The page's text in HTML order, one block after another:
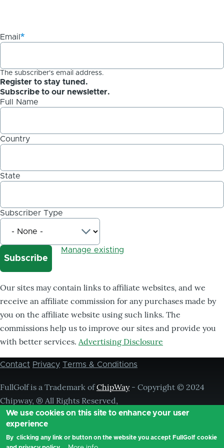
Email
The subscriber's email address.
Register to stay tuned.
Subscribe to our newsletter.
Full Name
Country
State
Subscriber Type
Manage existing
Our sites may contain links to affiliate websites, and we
receive an affiliate commission for any purchases made by
you on the affiliate website using such links. The
commissions help us to improve our sites and provide you
with better services. Advertising Disclosure
Footer
Contact Privacy Terms & Conditions
FullGolf is a Trademark ofChipWay- Copyright © 2024
Chipway, ® All Rights Reserved,
We use cookies on this site to enhance your user
experience
By clicking any link or button on the website you accept FullGolf cookie